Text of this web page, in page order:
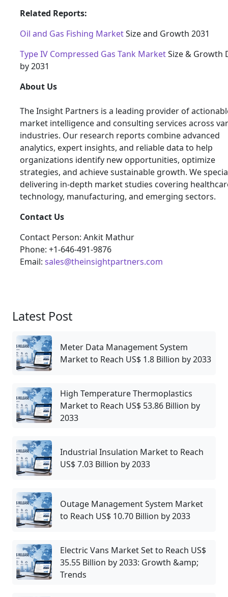
Related Reports:
Oil and Gas Fishing MarketSize and Growth 2031
Type IV Compressed Gas Tank MarketSize & Growth
by 2031
About Us
The Insight Partners is a leading provider of
market intelligence and consulting services across
industries. Our research reports combine advanced
analytics, expert insights, and reliable data to help
organizations identify new opportunities, optimize
strategies, and achieve sustainable growth. We
delivering in-depth market studies covering
technology, manufacturing, and emerging sectors.
Contact Us
Contact Person: Ankit Mathur
Phone: +1-646-491-9876
Email: sales@theinsightpartners.com
Latest Post
Meter Data Management System
Market to Reach US$ 1.8 Billion by 2033
High Temperature Thermoplastics
Market to Reach US$ 53.86 Billion by
2033
Industrial Insulation Market to Reach
US$ 7.03 Billion by 2033
Outage Management System Market
to Reach US$ 10.70 Billion by 2033
Electric Vans Market Set to Reach US$
35.55 Billion by 2033: Growth &amp;
Trends